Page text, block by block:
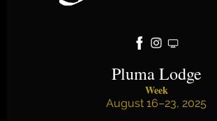
Pluma Lodge
Week
August 16–23, 2025